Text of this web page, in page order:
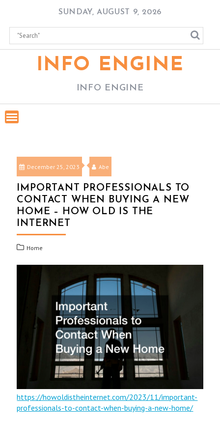
content
SUNDAY, AUGUST 9, 2026
INFO ENGINE
INFO ENGINE
December 25, 2023 Abe
IMPORTANT PROFESSIONALS TO
CONTACT WHEN BUYING A NEW
HOME – HOW OLD IS THE
INTERNET
Home
https://howoldistheinternet.com/2023/11/important-
professionals-to-contact-when-buying-a-new-home/